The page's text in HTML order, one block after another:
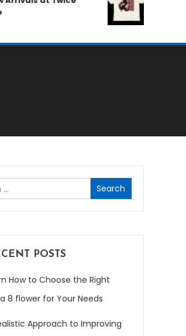
Search
for:
POSTS
How to Choose the Right
8 flower for Your Needs
Approach to Improving